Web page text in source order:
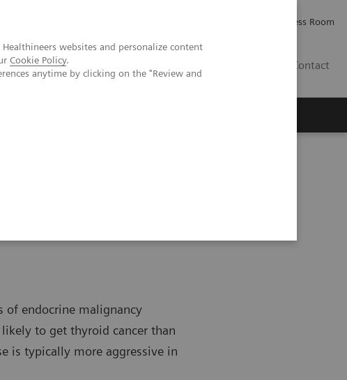
websites and personalize content
Cookie Policy.
anytime by clicking on the "Review and
Press Room
Contact
of endocrine malignancy
to get thyroid cancer than
is typically more aggressive in